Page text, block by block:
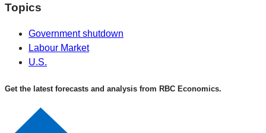
Topics
Government shutdown
Labour Market
U.S.
Get the latest forecasts and analysis from RBC Economics.